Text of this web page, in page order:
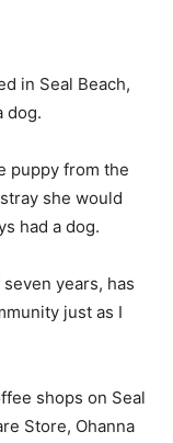
in Seal Beach,
dog.
puppy from the
she would
had a dog.
years, has
just as I
shops on Seal
Store, Ohanna